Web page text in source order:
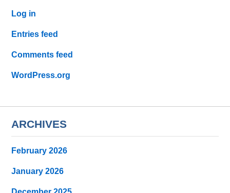
Log in
Entries feed
Comments feed
WordPress.org
ARCHIVES
February 2026
January 2026